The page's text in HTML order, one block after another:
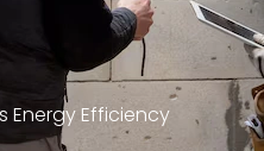
Energy Efficiency